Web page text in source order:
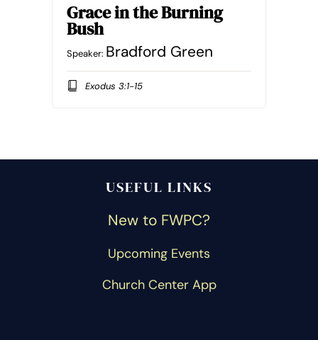
Grace in the Burning
Bush
Speaker: Bradford Green
Exodus 3:1-15
USEFUL LINKS
New to FWPC?
Upcoming Events
Church Center App